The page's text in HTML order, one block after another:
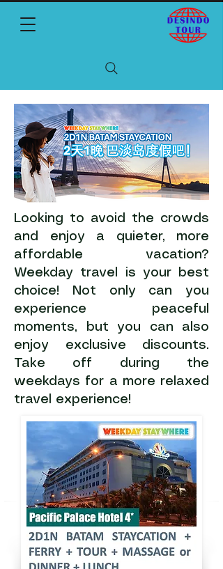
Looking to avoid the crowds
and enjoy a quieter, more
affordable vacation?
Weekday travel is your best
choice! Not only can you
experience peaceful
moments, but you can also
enjoy exclusive discounts.
Take off during the
weekdays for a more relaxed
travel experience!